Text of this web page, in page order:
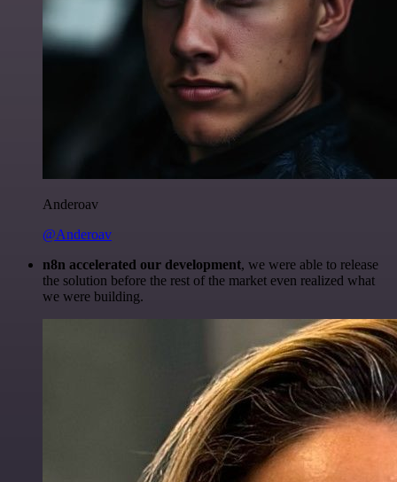
Anderoav
@Anderoav
n8n accelerated our development, we were able to release
the solution before the rest of the market even realized what
we were building.